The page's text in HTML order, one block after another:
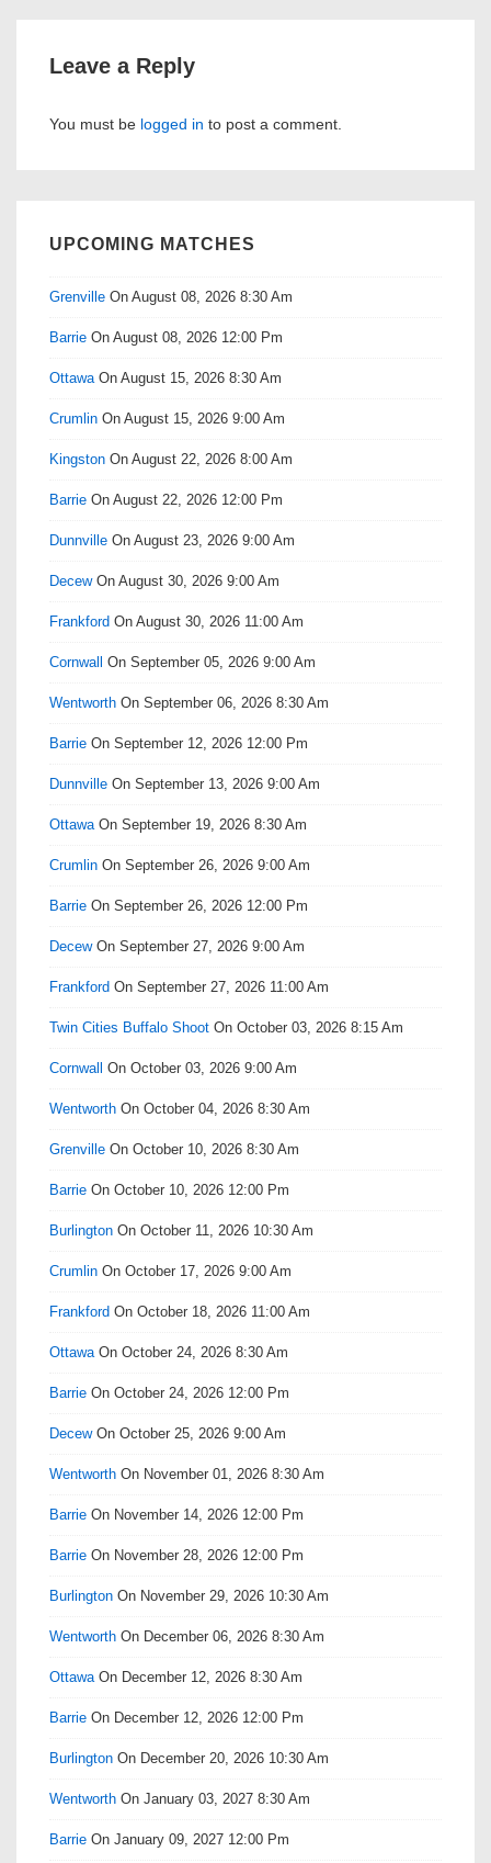
Leave a Reply
You must be logged in to post a comment.
UPCOMING MATCHES
Grenville On August 08, 2026 8:30 Am
Barrie On August 08, 2026 12:00 Pm
Ottawa On August 15, 2026 8:30 Am
Crumlin On August 15, 2026 9:00 Am
Kingston On August 22, 2026 8:00 Am
Barrie On August 22, 2026 12:00 Pm
Dunnville On August 23, 2026 9:00 Am
DecewOn August 30, 2026 9:00 Am
Frankford On August 30, 2026 11:00 Am
Cornwall On September 05, 2026 9:00 Am
Wentworth On September 06, 2026 8:30 Am
Barrie On September 12, 2026 12:00 Pm
Dunnville On September 13, 2026 9:00 Am
Ottawa On September 19, 2026 8:30 Am
Crumlin On September 26, 2026 9:00 Am
Barrie On September 26, 2026 12:00 Pm
DecewOn September 27, 2026 9:00 Am
Frankford On September 27, 2026 11:00 Am
Twin Cities Buffalo Shoot On October 03, 2026 8:15 Am
Cornwall On October 03, 2026 9:00 Am
Wentworth On October 04, 2026 8:30 Am
Grenville On October 10, 2026 8:30 Am
Barrie On October 10, 2026 12:00 Pm
Burlington On October 11, 2026 10:30 Am
Crumlin On October 17, 2026 9:00 Am
Frankford On October 18, 2026 11:00 Am
Ottawa On October 24, 2026 8:30 Am
Barrie On October 24, 2026 12:00 Pm
DecewOn October 25, 2026 9:00 Am
Wentworth On November 01, 2026 8:30 Am
Barrie On November 14, 2026 12:00 Pm
Barrie On November 28, 2026 12:00 Pm
Burlington On November 29, 2026 10:30 Am
Wentworth On December 06, 2026 8:30 Am
Ottawa On December 12, 2026 8:30 Am
Barrie On December 12, 2026 12:00 Pm
Burlington On December 20, 2026 10:30 Am
Wentworth On January 03, 2027 8:30 Am
Barrie On January 09, 2027 12:00 Pm